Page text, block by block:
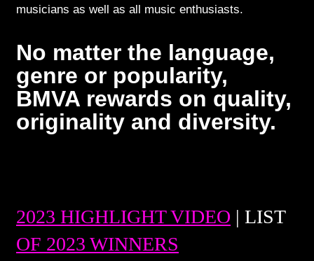
musicians as well as all music enthusiasts.
No matter the language,
genre or popularity,
BMVA rewards on quality,
originality and diversity.
2023 HIGHLIGHT VIDEO | LIST
OF 2023 WINNERS